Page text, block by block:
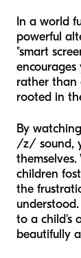
In a world
powerful
"smart
rather than
rooted in
By
/z/ sound,
children
the
to a child's
beautifully